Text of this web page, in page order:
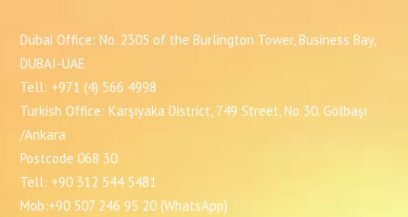
Dubai Office: No. 2305 of the Burlington Tower, Business Bay,
DUBAI-UAE
Tell: +971 (4) 566 4998
Turkish Office: Karşıyaka District, 749 Street, No 30. Gölbaşı
/Ankara
Postcode 068 30
Tell: +90 312 544 5481
Mob:+90 507 246 95 20 (WhatsApp)